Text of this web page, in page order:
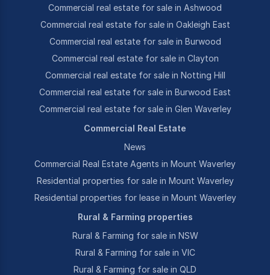
Commercial real estate for sale in Ashwood
Commercial real estate for sale in Oakleigh East
Commercial real estate for sale in Burwood
Commercial real estate for sale in Clayton
Commercial real estate for sale in Notting Hill
Commercial real estate for sale in Burwood East
Commercial real estate for sale in Glen Waverley
Commercial Real Estate
News
Commercial Real Estate Agents in Mount Waverley
Residential properties for sale in Mount Waverley
Residential properties for lease in Mount Waverley
Rural & Farming properties
Rural & Farming for sale in NSW
Rural & Farming for sale in VIC
Rural & Farming for sale in QLD